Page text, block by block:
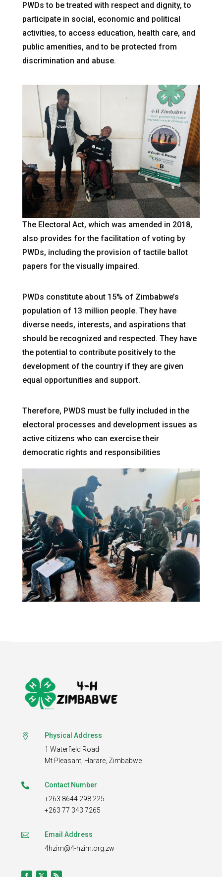
PWDs to be treated with respect and dignity, to
participate in social, economic and political
activities, to access education, health care, and
public amenities, and to be protected from
discrimination and abuse.
The Electoral Act, which was amended in 2018,
also provides for the facilitation of voting by
PWDs, including the provision of tactile ballot
papers for the visually impaired.
PWDs constitute about 15% of Zimbabwe’s
population of 13 million people. They have
diverse needs, interests, and aspirations that
should be recognized and respected. They have
the potential to contribute positively to the
development of the country if they are given
equal opportunities and support.
Therefore, PWDS must be fully included in the
electoral processes and development issues as
active citizens who can exercise their
democratic rights and responsibilities

Physical Address
1 Waterfield Road
Mt Pleasant, Harare, Zimbabwe

Contact Number
+263 8644 298 225
+263 77 343 7265

Email Address
4hzim@4-hzim.org.zw